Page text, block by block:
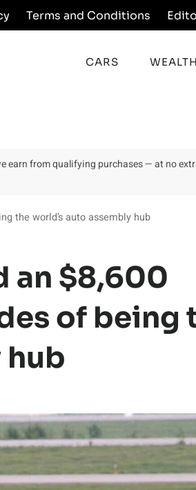
Terms and Conditions
CARS WEALTH
earn from qualifying purchases — at no
the world’s auto assembly hub
an $8,600
of being
hub